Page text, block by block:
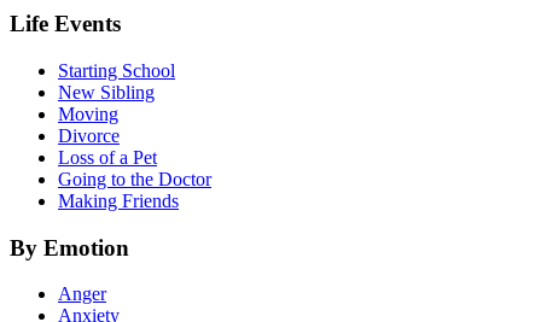
Life Events
Starting School
New Sibling
Moving
Divorce
Loss of a Pet
Going to the Doctor
Making Friends
By Emotion
Anger
Anxiety